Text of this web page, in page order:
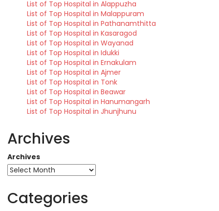
List of Top Hospital in Alappuzha
List of Top Hospital in Malappuram
List of Top Hospital in Pathanamthitta
List of Top Hospital in Kasaragod
List of Top Hospital in Wayanad
List of Top Hospital in Idukki
List of Top Hospital in Ernakulam
List of Top Hospital in Ajmer
List of Top Hospital in Tonk
List of Top Hospital in Beawar
List of Top Hospital in Hanumangarh
List of Top Hospital in Jhunjhunu
Archives
Archives
Categories